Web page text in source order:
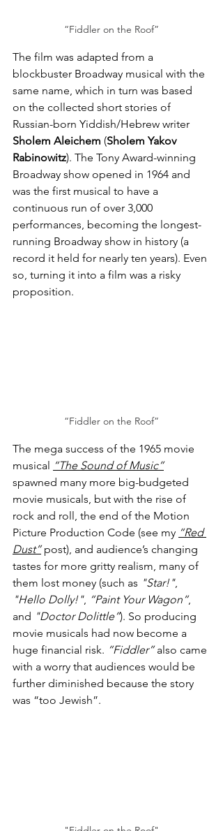
“Fiddler on the Roof”
The film was adapted from a
blockbuster Broadway musical with the
same name, which in turn was based
on the collected short stories of
Russian-born Yiddish/Hebrew writer
Sholem Aleichem (Sholem Yakov
Rabinowitz). The Tony Award-winning
Broadway show opened in 1964 and
was the first musical to have a
continuous run of over 3,000
performances, becoming the longest-
running Broadway show in history (a
record it held for nearly ten years). Even
so, turning it into a film was a risky
proposition.
“Fiddler on the Roof”
The mega success of the 1965 movie
musical “The Sound of Music”
spawned many more big-budgeted
movie musicals, but with the rise of
rock and roll, the end of the Motion
Picture Production Code (see my “Red
Dust” post), and audience’s changing
tastes for more gritty realism, many of
them lost money (such as "Star!",
"Hello Dolly!", “Paint Your Wagon”,
and "Doctor Dolittle”). So producing
movie musicals had now become a
huge financial risk. “Fiddler” also came
with a worry that audiences would be
further diminished because the story
was “too Jewish”.